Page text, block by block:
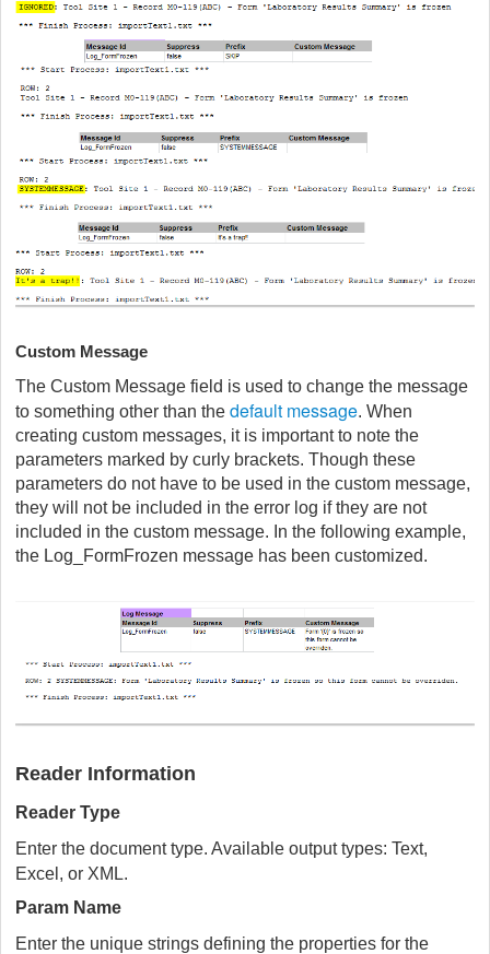
Custom Message
The Custom Message field is used to change the message
to something other than the default message. When
creating custom messages, it is important to note the
parameters marked by curly brackets. Though these
parameters do not have to be used in the custom message,
they will not be included in the error log if they are not
included in the custom message. In the following example,
the Log_FormFrozen message has been customized.
Reader Information
Reader Type
Enter the document type. Available output types: Text,
Excel, or XML.
Param Name
Enter the unique strings defining the properties for the